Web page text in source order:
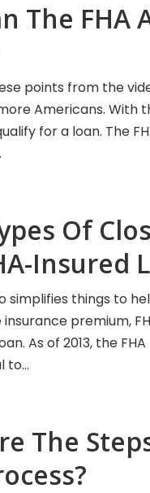
The FHA
points from the
Americans. With
for a loan. The
Of
Insured
simplifies things to
insurance premium,
As of 2013, the
to...
The